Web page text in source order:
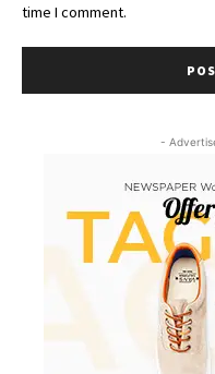
time I comment.
-